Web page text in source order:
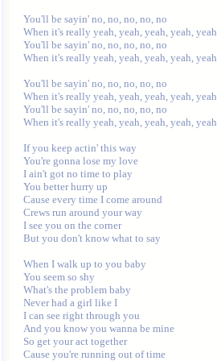
You'll be sayin' no, no, no, no, no
When it's really yeah, yeah, yeah, yeah, yeah
You'll be sayin' no, no, no, no, no
When it's really yeah, yeah, yeah, yeah, yeah
You'll be sayin' no, no, no, no, no
When it's really yeah, yeah, yeah, yeah, yeah
You'll be sayin' no, no, no, no, no
When it's really yeah, yeah, yeah, yeah, yeah
If you keep actin' this way
You're gonna lose my love
I ain't got no time to play
You better hurry up
Cause every time I come around
Crews run around your way
I see you on the corner
But you don't know what to say
When I walk up to you baby
You seem so shy
What's the problem baby
Never had a girl like I
I can see right through you
And you know you wanna be mine
So get your act together
Cause you're running out of time